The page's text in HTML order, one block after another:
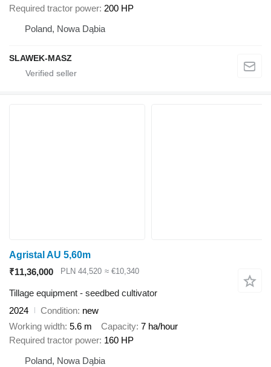
Required tractor power 200 HP
Poland, Nowa Dąbia
SLAWEK-MASZ
Agristal AU 5,60m
₹11,36,000
PLN 44,520 ≈ €10,340
Tillage equipment - seedbed cultivator
2024
Condition new
Working width 5.6 m Capacity 7 ha/hour
Required tractor power 160 HP
Poland, Nowa Dąbia